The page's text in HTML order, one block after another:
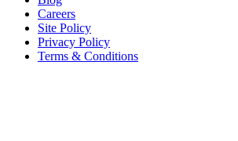
Careers
Site Policy
Privacy Policy
Terms & Conditions